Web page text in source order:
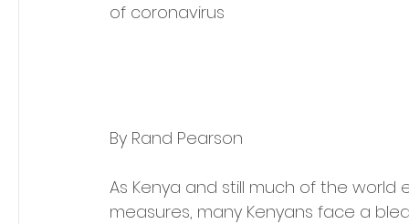
of coronavirus
By Rand Pearson
As Kenya and still much of the
measures, many Kenyans face a